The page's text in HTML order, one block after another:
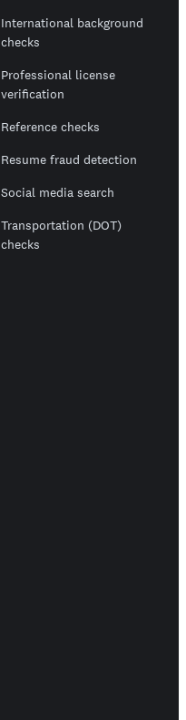
International background
checks
Professional license
verification
Reference checks
Resume fraud detection
Social media search
Transportation (DOT)
checks